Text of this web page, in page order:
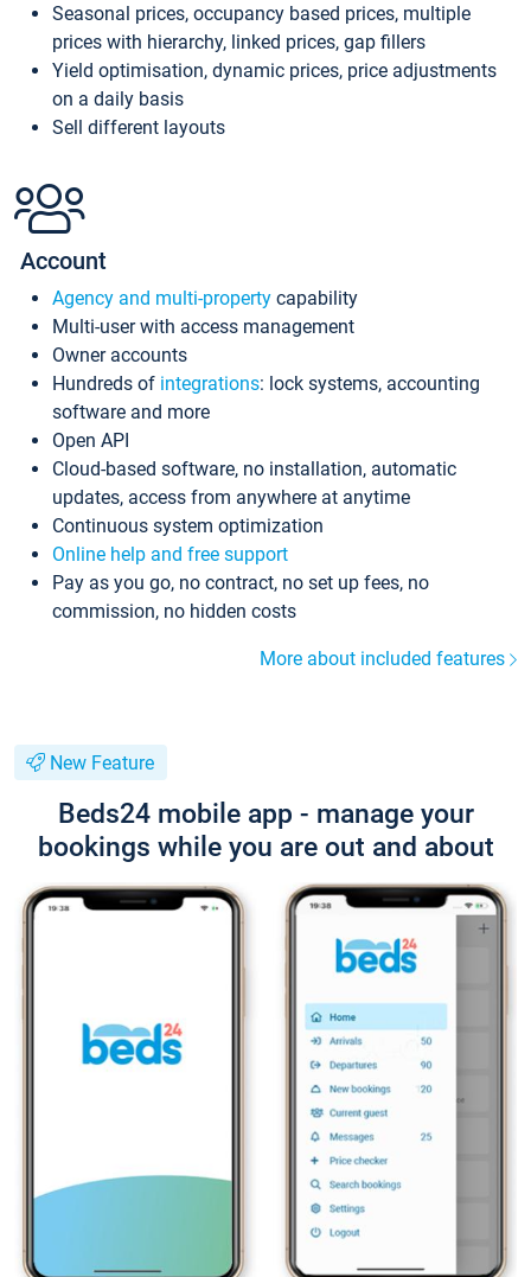
Seasonal prices, occupancy based prices, multiple
prices with hierarchy, linked prices, gap fillers
Yield optimisation, dynamic prices, price adjustments
on a daily basis
Sell different layouts
Account
Agency and multi-property capability
Multi-user with access management
Owner accounts
Hundreds of integrations: lock systems, accounting
software and more
Open API
Cloud-based software, no installation, automatic
updates, access from anywhere at anytime
Continuous system optimization
Online help and free support
Pay as you go, no contract, no set up fees, no
commission, no hidden costs
More about included features
New Feature
Beds24 mobile app - manage your
bookings while you are out and about